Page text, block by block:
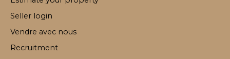
Seller login
Vendre avec nous
Recruitment